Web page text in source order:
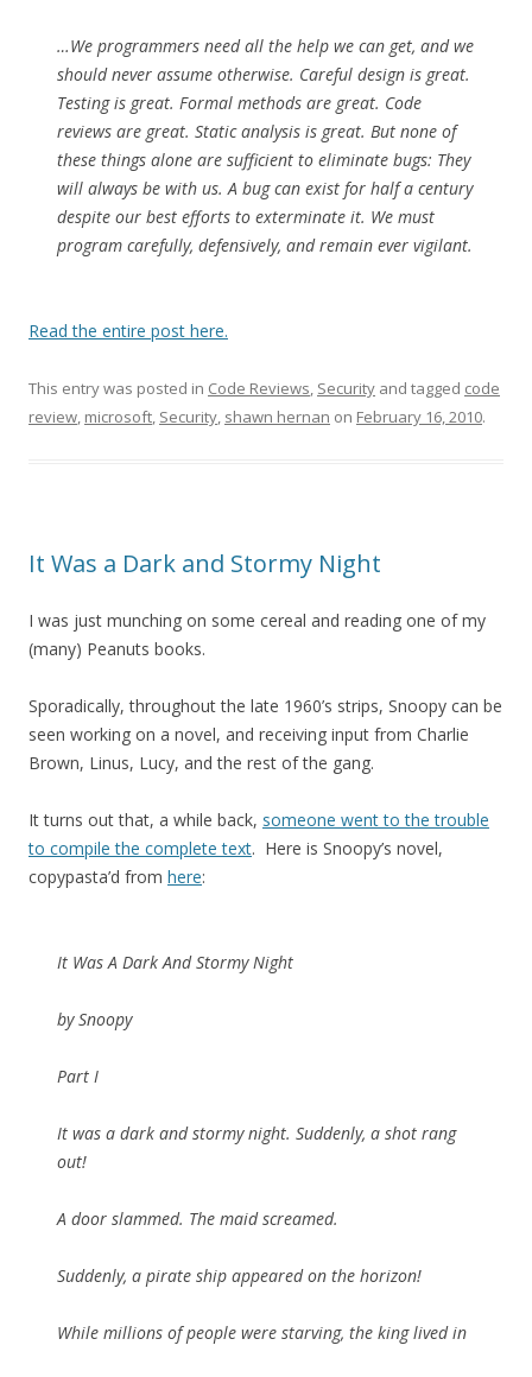
…We programmers need all the help we can get, and we
should never assume otherwise. Careful design is great.
Testing is great. Formal methods are great. Code
reviews are great. Static analysis is great. But none of
these things alone are sufficient to eliminate bugs: They
will always be with us. A bug can exist for half a century
despite our best efforts to exterminate it. We must
program carefully, defensively, and remain ever vigilant.
Read the entire post here.
This entry was posted in Code Reviews, Security and tagged code
review, microsoft, Security, shawn hernan on February 16, 2010.
It Was a Dark and Stormy Night
I was just munching on some cereal and reading one of my
(many) Peanuts books.
Sporadically, throughout the late 1960’s strips, Snoopy can be
seen working on a novel, and receiving input from Charlie
Brown, Linus, Lucy, and the rest of the gang.
It turns out that, a while back, someone went to the trouble
to compile the complete text. Here is Snoopy’s novel,
copypasta’d from here:
It Was A Dark And Stormy Night
by Snoopy
Part I
It was a dark and stormy night. Suddenly, a shot rang
out!
A door slammed. The maid screamed.
Suddenly, a pirate ship appeared on the horizon!
While millions of people were starving, the king lived in